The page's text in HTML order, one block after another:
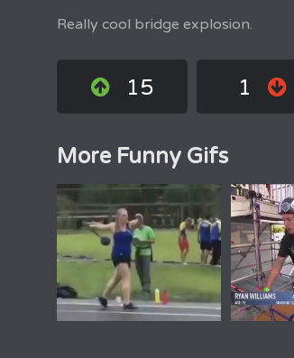
Really cool bridge explosion.
15 1
More Funny Gifs